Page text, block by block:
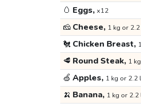
🥚 Eggs, x12
🧀 Cheese, 1 kg or
🐔 Chicken Breast,
🥩 Round Steak, 1
🍏 Apples, 1 kg or 2.2
🍌 Banana, 1 kg or 2.2